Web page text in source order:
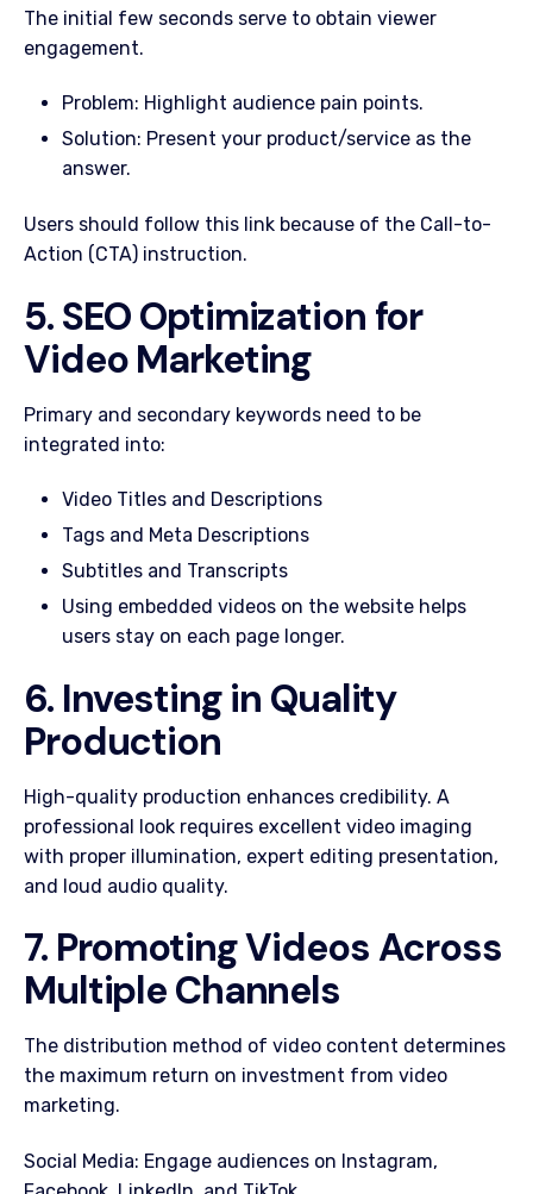
The initial few seconds serve to obtain viewer
engagement.
Problem: Highlight audience pain points.
Solution: Present your product/service as the
answer.
Users should follow this link because of the Call-to-
Action (CTA) instruction.
5. SEO Optimization for
Video Marketing
Primary and secondary keywords need to be
integrated into:
Video Titles and Descriptions
Tags and Meta Descriptions
Subtitles and Transcripts
Using embedded videos on the website helps
users stay on each page longer.
6. Investing in Quality
Production
High-quality production enhances credibility. A
professional look requires excellent video imaging
with proper illumination, expert editing presentation,
and loud audio quality.
7. Promoting Videos Across
Multiple Channels
The distribution method of video content determines
the maximum return on investment from video
marketing.
Social Media: Engage audiences on Instagram,